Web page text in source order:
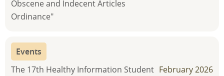
Obscene and Indecent Articles
Ordinance"
Events
The 17th Healthy Information Student February 2026